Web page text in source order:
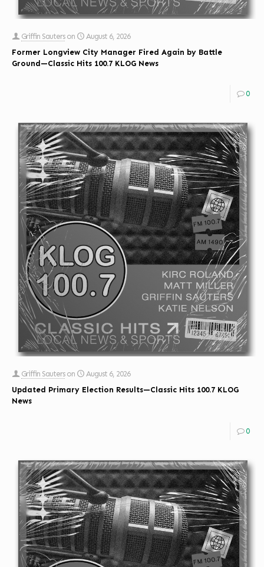
Griffin Sauters on
August 6, 2026
Former Longview City Manager Fired Again by Battle
Ground—Classic Hits 100.7 KLOG News
0
Griffin Sauters on
August 6, 2026
Updated Primary Election Results—Classic Hits 100.7 KLOG
News
0